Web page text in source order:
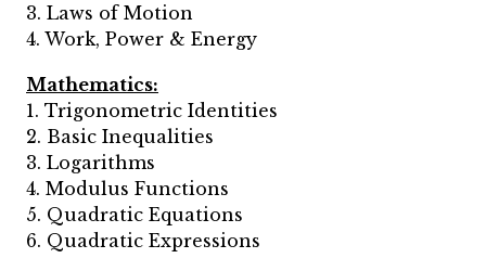
3. Laws of Motion
4. Work, Power & Energy
Mathematics:
1. Trigonometric Identities
2. Basic Inequalities
3. Logarithms
4. Modulus Functions
5. Quadratic Equations
6. Quadratic Expressions